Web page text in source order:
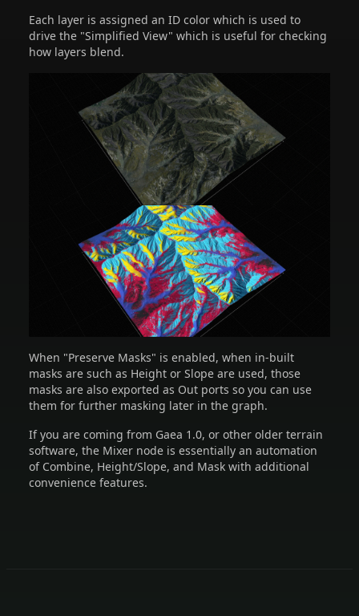
Each layer is assigned an ID color which is used to
drive the "Simplified View" which is useful for checking
how layers blend.
When "Preserve Masks" is enabled, when in-built
masks are such as Height or Slope are used, those
masks are also exported as Out ports so you can use
them for further masking later in the graph.
If you are coming from Gaea 1.0, or other older terrain
software, the Mixer node is essentially an automation
of Combine, Height/Slope, and Mask with additional
convenience features.